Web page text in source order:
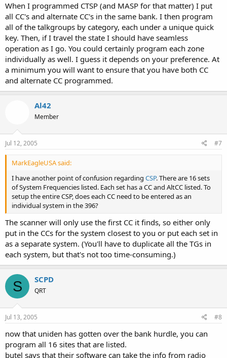
When I programmed CTSP (and MASP for that matter) I put
all CC's and alternate CC's in the same bank. I then program
all of the talkgroups by category, each under a unique quick
key. Then, if I travel the state I should have seamless
operation as I go. You could certainly program each zone
individually as well. I guess it depends on your preference. At
a minimum you will want to ensure that you have both CC
and alternate CC programmed.
Al42
Member
Jul 12, 2005 #7
MarkEagleUSA said:
I have another point of confusion regarding CSP. There are 16 sets
of System Frequencies listed. Each set has a CC and AltCC listed. To
setup the entire CSP, does each CC need to be entered as an
individual system in the 396?
The scanner will only use the first CC it finds, so either only
put in the CCs for the system closest to you or put each set in
as a separate system. (You'll have to duplicate all the TGs in
each system, but that's not too time-consuming.)
S SCPD
QRT
Jul 13, 2005 #8
now that uniden has gotten over the bank hurdle, you can
program all 16 sites that are listed.
butel says that their software can take the info from radio